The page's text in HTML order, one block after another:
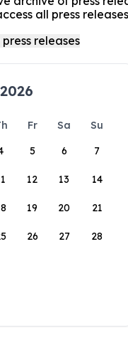
all press
Fr Sa
Su
5 6 7
12 13 14
19 20 21
26 27 28